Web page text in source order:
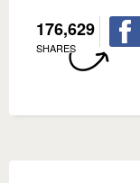
176,629
SHARES